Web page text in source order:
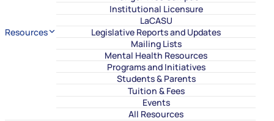
Resources
Institutional Licensure
LaCASU
Legislative Reports and Updates
Mailing Lists
Mental Health Resources
Programs and Initiatives
Students & Parents
Tuition & Fees
Events
All Resources